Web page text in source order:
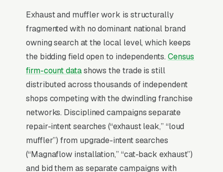
search behavior, lead-to-revenue math that
clears the paid-traffic hurdle, and Google’s
own purpose-built infrastructure for home-
and-service trades.
Search Intent Drives Phone Calls, Not
Browsing
Few search categories carry the conversion
intent of muffler and exhaust repair. The
typical “muffler shop near me” search ends in
a phone call inside the same hour, multiples
Exhaust and muffler work is structurally
fragmented with no dominant national brand
owning search at the local level, which keeps
the bidding field open to independents. Census
firm-count datashows the trade is still
distributed across thousands of independent
shops competing with the dwindling franchise
networks. Disciplined campaigns separate
repair-intent searches (“exhaust leak,” “loud
muffler”) from upgrade-intent searches
(“Magnaflow installation,” “cat-back exhaust”)
and bid them as separate campaigns with